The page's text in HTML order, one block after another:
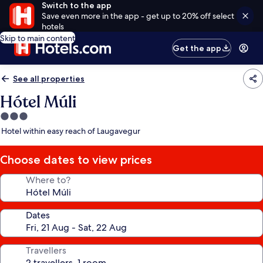
Switch to the app
Save even more in the app - get up to 20% off select
hotels
Skip to main content
Get the app
See all properties
Hótel Múli
3.0
star
Hotel within easy reach of Laugavegur
Choose dates to view prices
Where to?
Dates
Travellers